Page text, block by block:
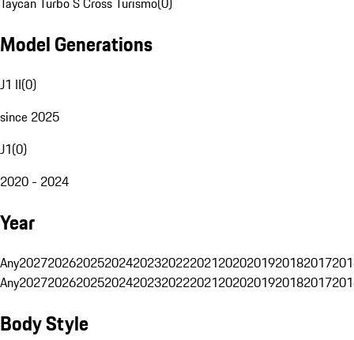
Model Generations
J1 II(0)
since 2025
J1(0)
2020 - 2024
Year
Any20272026202520242023202220212020201920182017
Any20272026202520242023202220212020201920182017
Body Style